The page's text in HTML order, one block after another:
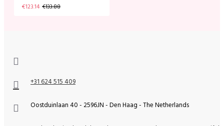
€123.14 €133.88
+31 624 515 409
Oostduinlaan 40 - 2596JN - Den Haag - The Netherlands